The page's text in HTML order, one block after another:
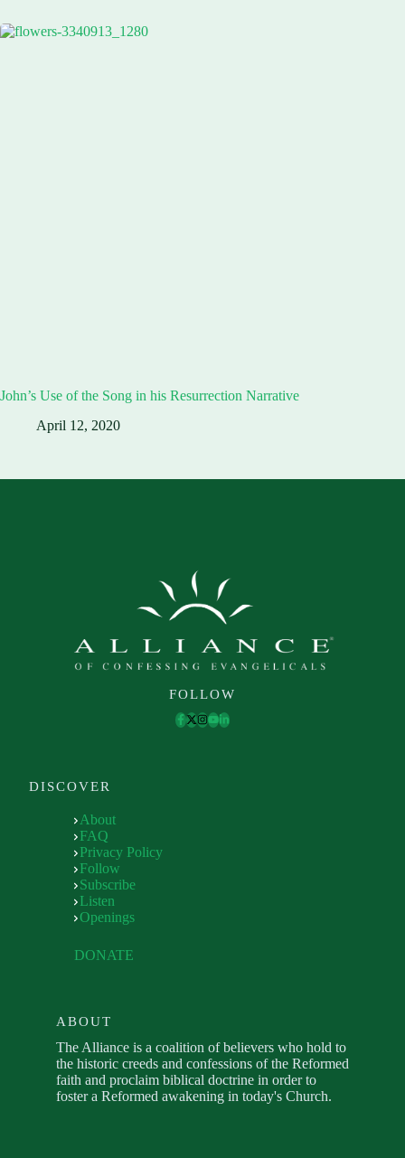
John’s Use of the Song in his Resurrection Narrative
April 12, 2020
FOLLOW
DISCOVER
About
FAQ
Privacy Policy
Follow
Subscribe
Listen
Openings
DONATE
ABOUT
The Alliance is a coalition of believers who hold to
the historic creeds and confessions of the Reformed
faith and proclaim biblical doctrine in order to
foster a Reformed awakening in today's Church.